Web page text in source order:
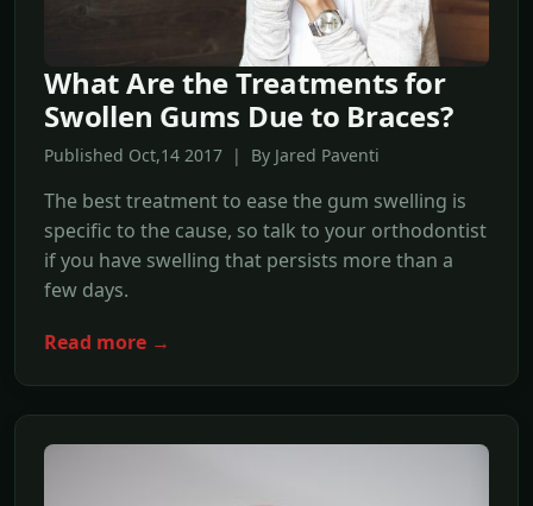
What Are the Treatments for
Swollen Gums Due to Braces?
Published Oct,14 2017 | By Jared Paventi
The best treatment to ease the gum swelling is
specific to the cause, so talk to your orthodontist
if you have swelling that persists more than a
few days.
Read more →